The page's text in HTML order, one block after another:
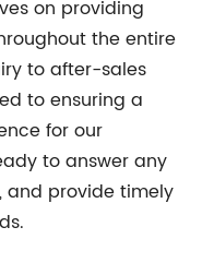
on providing
the entire
to after-sales
to ensuring a
for our
to answer any
and provide timely